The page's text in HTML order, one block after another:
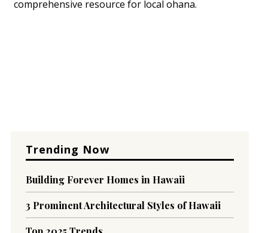
comprehensive resource for local ohana.
Trending Now
Building Forever Homes in Hawaii
3 Prominent Architectural Styles of Hawaii